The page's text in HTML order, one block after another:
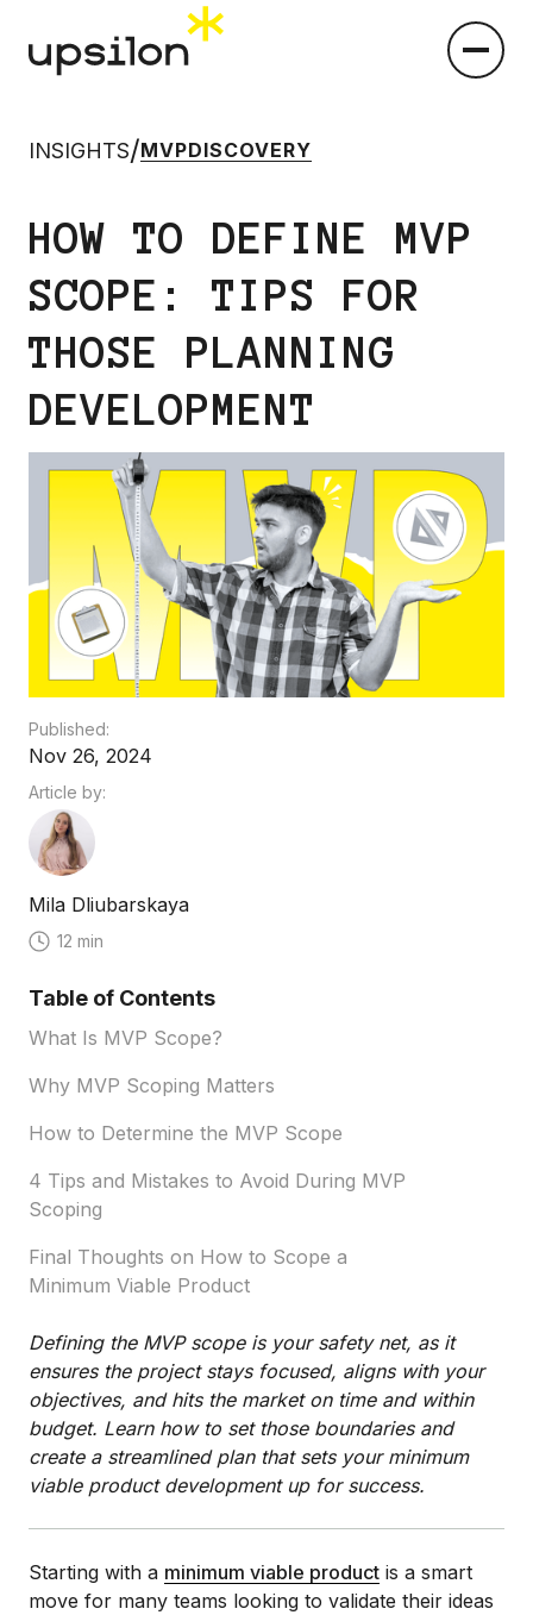
INSIGHTS/MVPDISCOVERY
HOW TO DEFINE MVP
SCOPE: TIPS FOR
THOSE PLANNING
DEVELOPMENT
Published:
Nov 26, 2024
Article by:
Mila Dliubarskaya
12 min
Defining the MVP scope is your safety net, as it
ensures the project stays focused, aligns with your
objectives, and hits the market on time and within
budget. Learn how to set those boundaries and
create a streamlined plan that sets your minimum
viable product development up for success.
Starting with a minimum viable product is a smart
move for many teams looking to validate their ideas
Table of Contents
What Is MVP Scope?
Why MVP Scoping Matters
How to Determine the MVP Scope
4 Tips and Mistakes to Avoid During MVP
Scoping
Final Thoughts on How to Scope a
Minimum Viable Product